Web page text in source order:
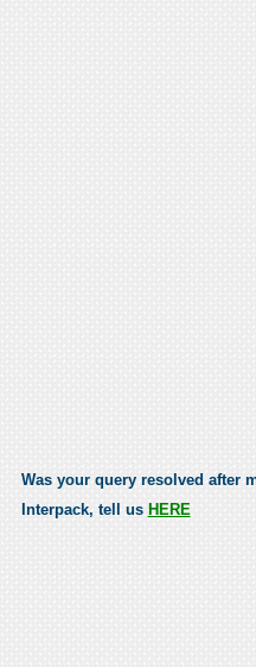
Was your query resolved after
Interpack, tell us HERE